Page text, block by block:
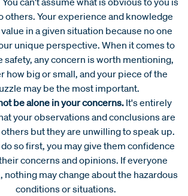
others. Your experience and knowledge
in a given situation because no one
unique perspective. When it comes to
safety, any concern is worth mentioning,
how big or small, and your piece of the
may be the most important.
be alone in your concerns.It's entirely
your observations and conclusions are
but they are unwilling to speak up.
so first, you may give them confidence
concerns and opinions. If everyone
nothing may change about the hazardous
conditions or situations.